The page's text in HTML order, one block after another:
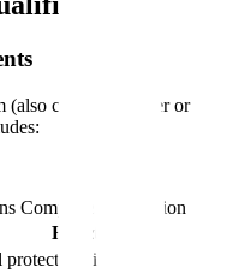
(also called a shipper or
Component, Function
Function
protection, insulation